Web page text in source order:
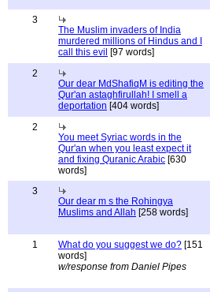
3
The Muslim invaders of India
murdered millions of Hindus and I
call this evil [97 words]
2
Our dear MdShafiqM is editing the
Qur'an astaghfirullah! I smell a
deportation [404 words]
2
You meet Syriac words in the
Qur'an when you least expect it
and fixing Quranic Arabic [630
words]
3
Our dear m s the Rohingya
Muslims and Allah [258 words]
1 What do you suggest we do? [151
words]
w/response from Daniel Pipes